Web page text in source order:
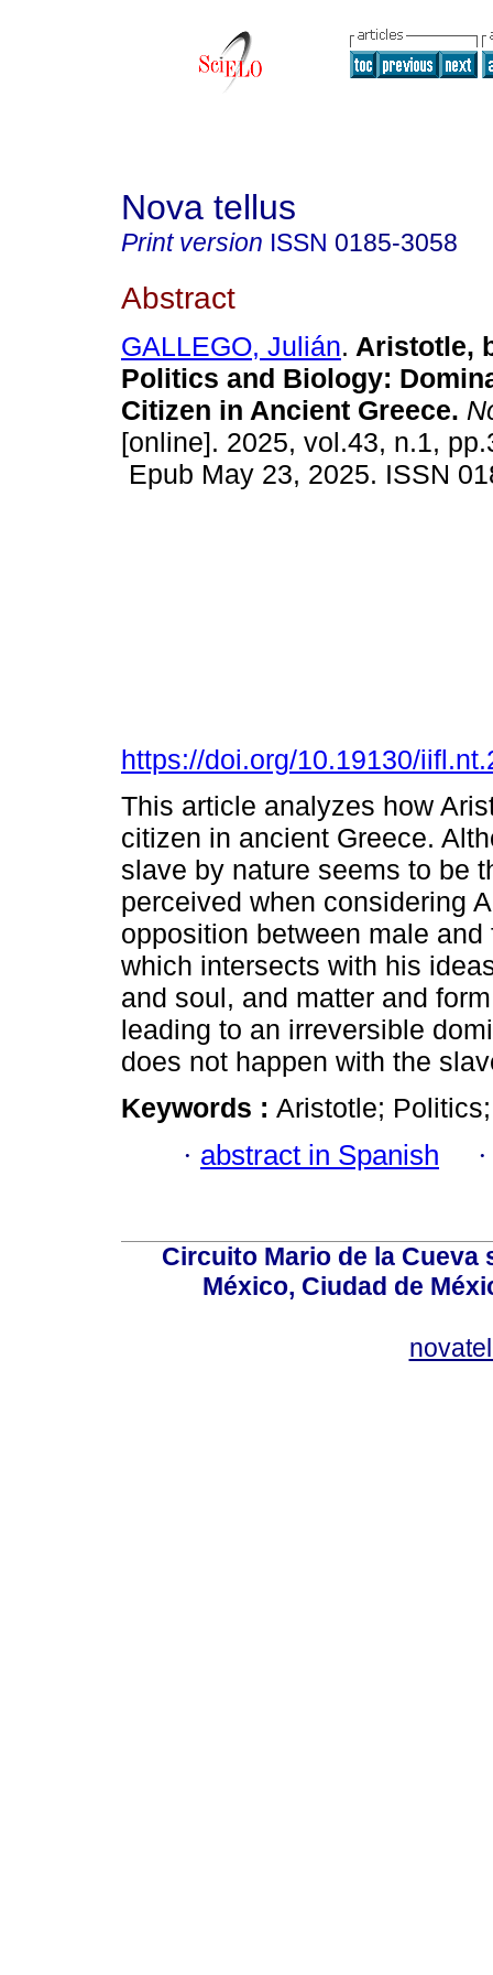
Nova tellus
Print version ISSN 0185-3058
Abstract
GALLEGO, Julián. Aristotle,
Politics and Biology:
Citizen in Ancient Greece.
[online]. 2025, vol.43, n.1,
Epub May 23, 2025. ISSN
https://doi.org/10.19130/
This article analyzes how
citizen in ancient Greece.
slave by nature seems to be
perceived when considering
opposition between male
which intersects with his
and soul, and matter and
leading to an irreversible
does not happen with the
Keywords : Aristotle;
· abstract in Spanish
Circuito Mario de la Cueva
México, Ciudad de